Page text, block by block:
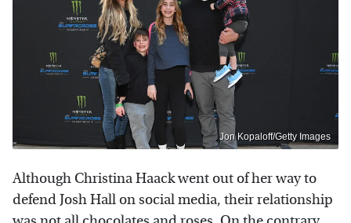
Jon Kopaloff/Getty Images
Although Christina Haack went out of her way to
defend Josh Hall on social media, their relationship